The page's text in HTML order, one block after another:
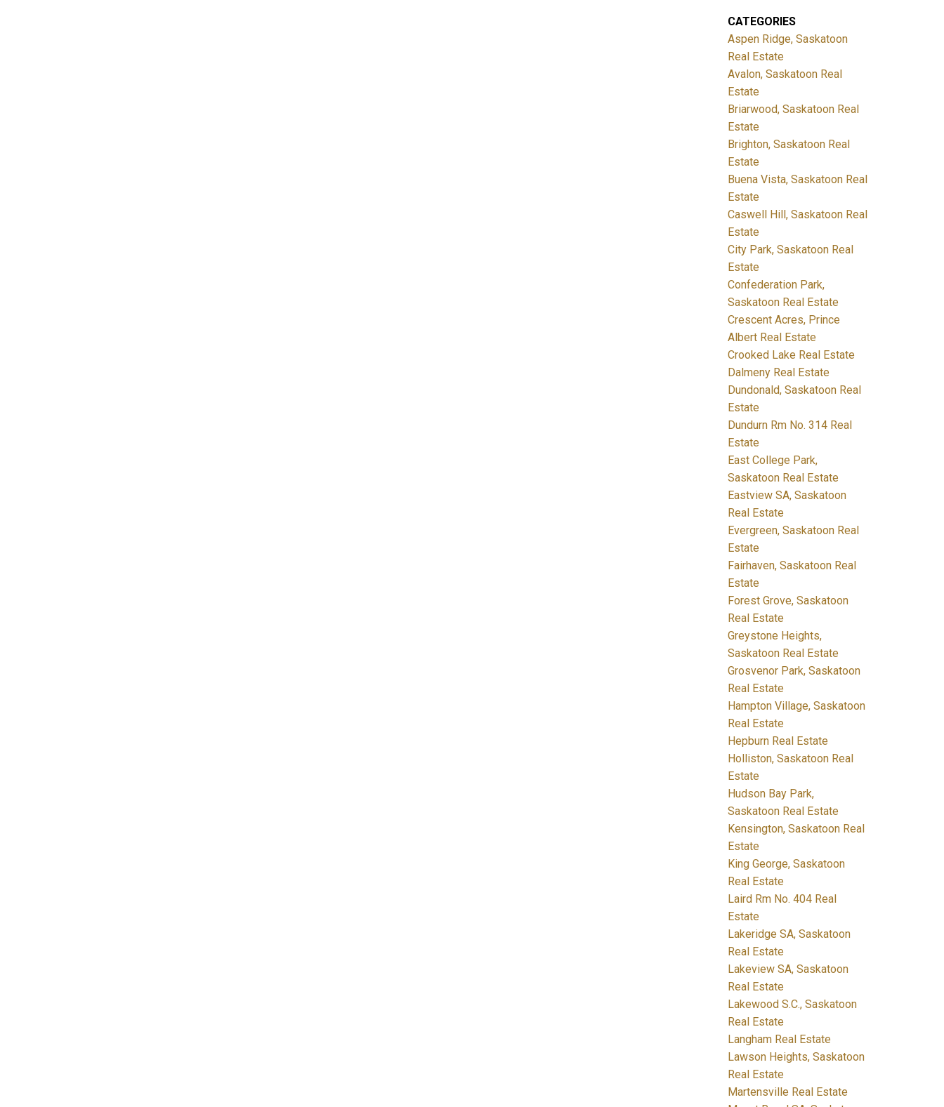
CATEGORIES
Aspen Ridge, Saskatoon
Real Estate
Avalon, Saskatoon Real
Estate
Briarwood, Saskatoon Real
Estate
Brighton, Saskatoon Real
Estate
Buena Vista, Saskatoon Real
Estate
Caswell Hill, Saskatoon Real
Estate
City Park, Saskatoon Real
Estate
Confederation Park,
Saskatoon Real Estate
Crescent Acres, Prince
Albert Real Estate
Crooked Lake Real Estate
Dalmeny Real Estate
Dundonald, Saskatoon Real
Estate
Dundurn Rm No. 314 Real
Estate
East College Park,
Saskatoon Real Estate
Eastview SA, Saskatoon
Real Estate
Evergreen, Saskatoon Real
Estate
Fairhaven, Saskatoon Real
Estate
Forest Grove, Saskatoon
Real Estate
Greystone Heights,
Saskatoon Real Estate
Grosvenor Park, Saskatoon
Real Estate
Hampton Village, Saskatoon
Real Estate
Hepburn Real Estate
Holliston, Saskatoon Real
Estate
Hudson Bay Park,
Saskatoon Real Estate
Kensington, Saskatoon Real
Estate
King George, Saskatoon
Real Estate
Laird Rm No. 404 Real
Estate
Lakeridge SA, Saskatoon
Real Estate
Lakeview SA, Saskatoon
Real Estate
Lakewood S.C., Saskatoon
Real Estate
Langham Real Estate
Lawson Heights, Saskatoon
Real Estate
Martensville Real Estate